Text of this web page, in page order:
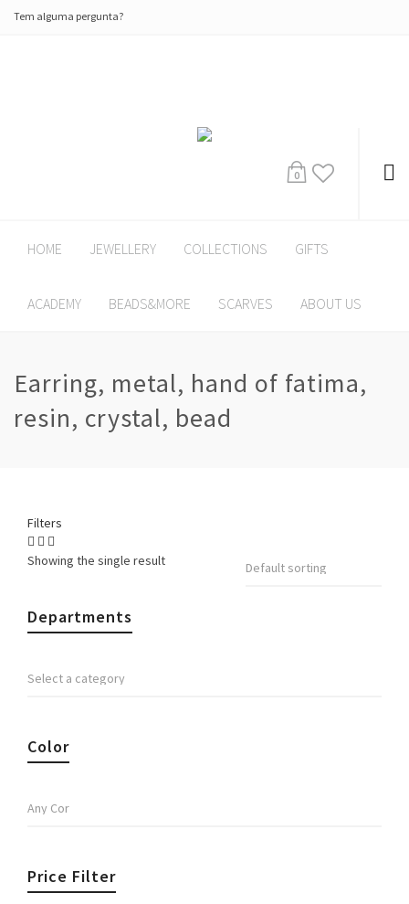
Tem alguma pergunta?
0
HOME JEWELLERY COLLECTIONS GIFTS
ACADEMY BEADS&MORE SCARVES ABOUT US
Earring, metal, hand of fatima,
resin, crystal, bead
Filters
Showing the single result
Departments
Color
Price Filter